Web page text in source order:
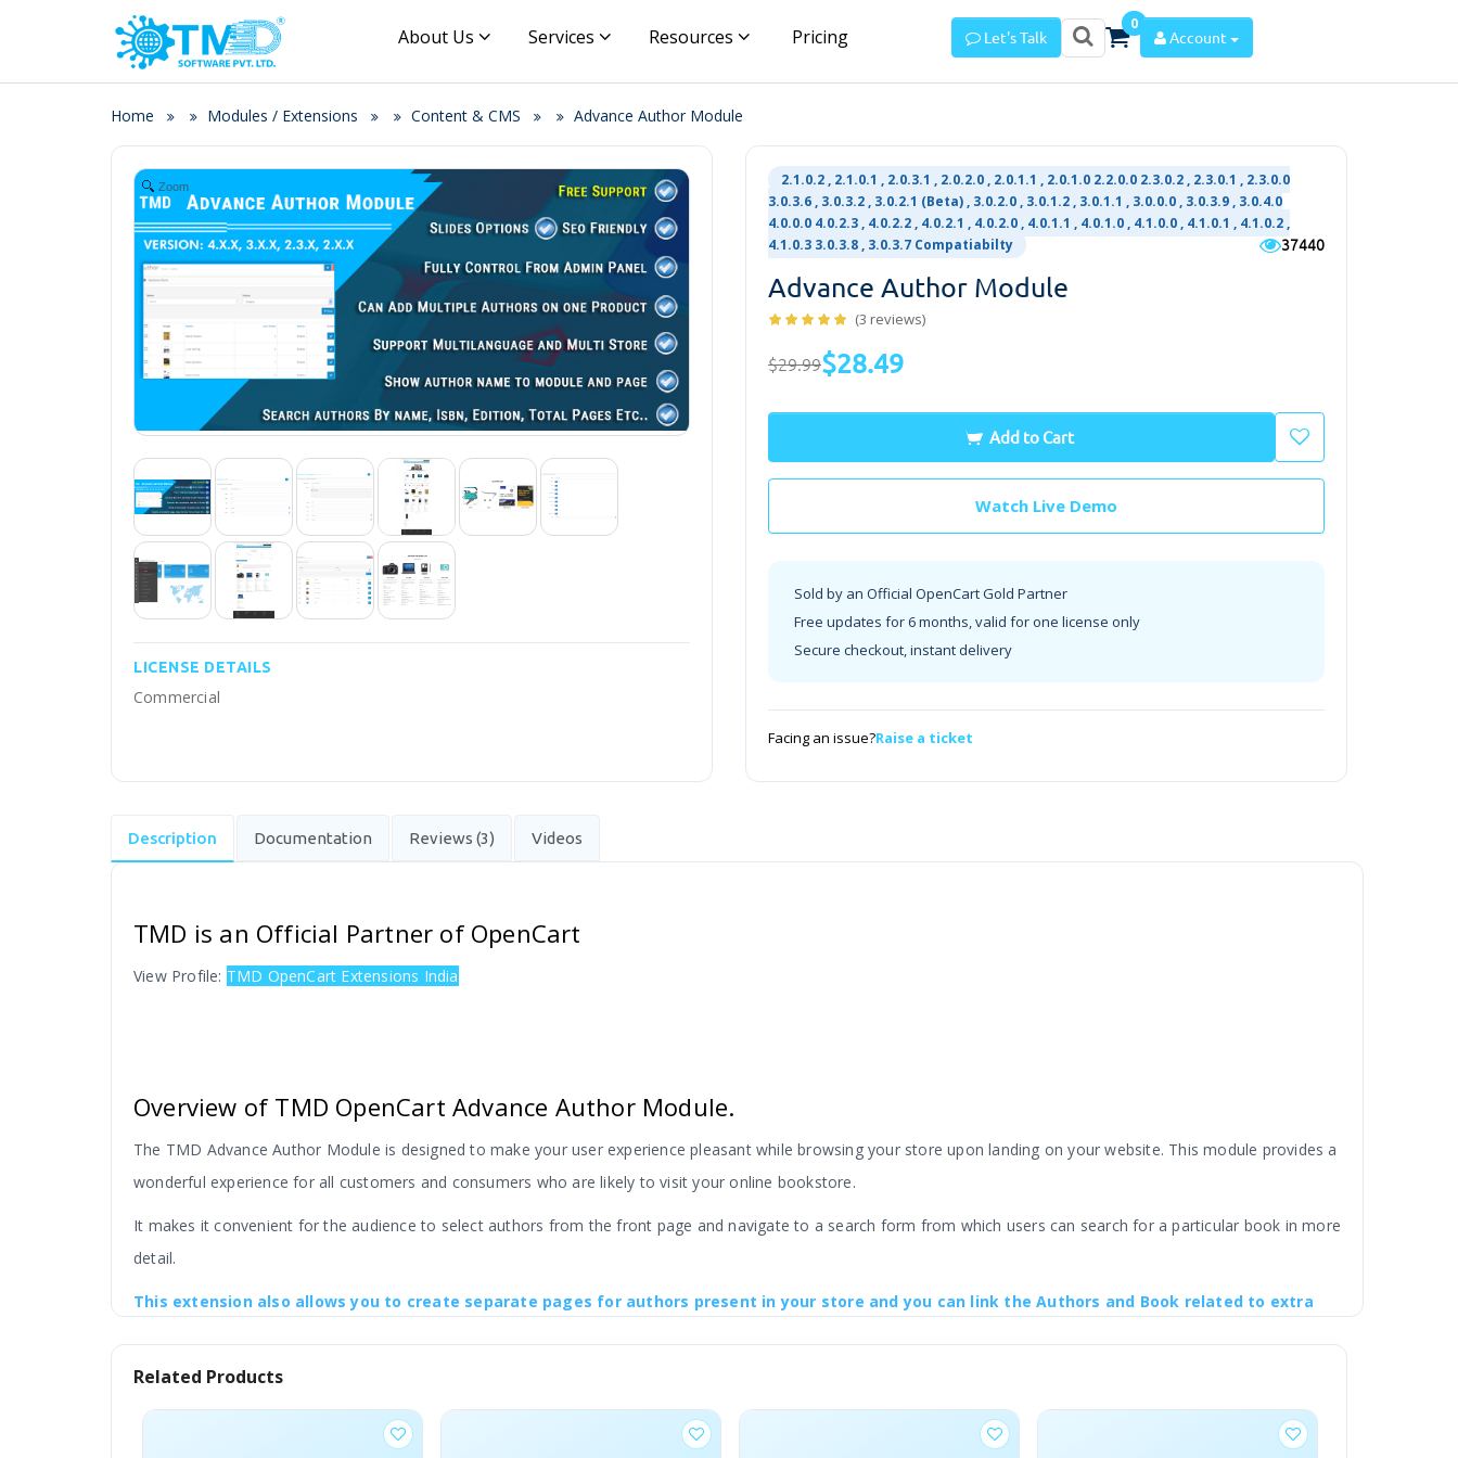
About Us Services Resources Pricing Let's Talk
0
Account
Home Modules / Extensions Content & CMS Advance Author Module
Zoom
LICENSE DETAILS
Commercial
2.1.0.2 , 2.1.0.1 , 2.0.3.1 , 2.0.2.0 , 2.0.1.1 , 2.0.1.0 2.2.0.0 2.3.0.2 , 2.3.0.1 , 2.3.0.0
3.0.3.6 , 3.0.3.2 , 3.0.2.1 (Beta) , 3.0.2.0 , 3.0.1.2 , 3.0.1.1 , 3.0.0.0 , 3.0.3.9 , 3.0.4.0
4.0.0.0 4.0.2.3 , 4.0.2.2 , 4.0.2.1 , 4.0.2.0 , 4.0.1.1 , 4.0.1.0 , 4.1.0.0 , 4.1.0.1 , 4.1.0.2 ,
4.1.0.3 3.0.3.8 , 3.0.3.7 Compatiabilty
37440
Advance Author Module
(3 reviews)
$29.99$28.49
Add to Cart
Watch Live Demo
Sold by an Official OpenCart Gold Partner
Free updates for 6 months, valid for one license only
Secure checkout, instant delivery
Facing an issue?Raise a ticket
Description Documentation Reviews (3) Videos
TMD is an Official Partner of OpenCart
View Profile: TMD OpenCart Extensions India
Overview of TMD OpenCart Advance Author Module.
The TMD Advance Author Module is designed to make your user experience pleasant while browsing your store upon landing on your website. This module provides a
wonderful experience for all customers and consumers who are likely to visit your online bookstore.
It makes it convenient for the audience to select authors from the front page and navigate to a search form from which users can search for a particular book in more
detail.
This extension also allows you to create separate pages for authors present in your store and you can link the Authors and Book related to extra
This module is very useful for you if you want to build a bookstore with serval authors and a large number of book collections in your store.
Related Products